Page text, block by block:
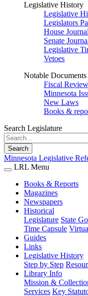
Legislative History
Legislative
Legislators
House Journal
Senate
Legislative
Vetoes
Notable Documents
Fiscal Review
Minnesota
New Laws
Books &
Search Legislature
Search
Minnesota Legislative
LRL Menu
Books & Reports
Magazines
Newspapers
Historical
Legislature State
Time Capsule
Guides
Links
Legislative History
Step by Step
Library Info
Mission &
Services Key